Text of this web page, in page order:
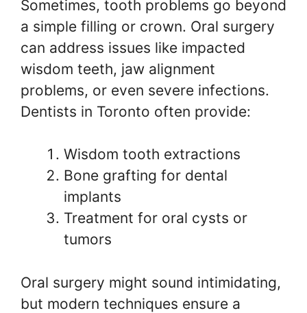
Sometimes, tooth problems go beyond
a simple filling or crown. Oral surgery
can address issues like impacted
wisdom teeth, jaw alignment
problems, or even severe infections.
Dentists in Toronto often provide:
Wisdom tooth extractions
Bone grafting for dental
implants
Treatment for oral cysts or
tumors
Oral surgery might sound intimidating,
but modern techniques ensure a